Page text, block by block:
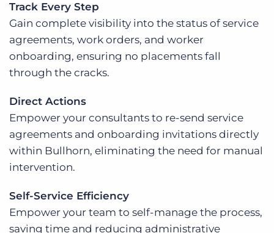
Track Every Step
Gain complete visibility into the status of service
agreements, work orders, and worker
onboarding, ensuring no placements fall
through the cracks.
Direct Actions
Empower your consultants to re-send service
agreements and onboarding invitations directly
within Bullhorn, eliminating the need for manual
intervention.
Self-Service Efficiency
Empower your team to self-manage the process,
saving time and reducing administrative